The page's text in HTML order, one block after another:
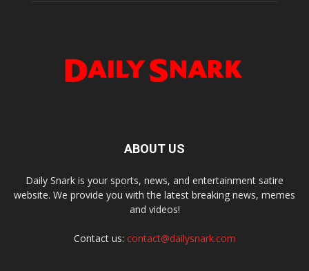
ABOUT US
Daily Snark is your sports, news, and entertainment satire
website. We provide you with the latest breaking news, memes
and videos!
Contact us: contact@dailysnark.com